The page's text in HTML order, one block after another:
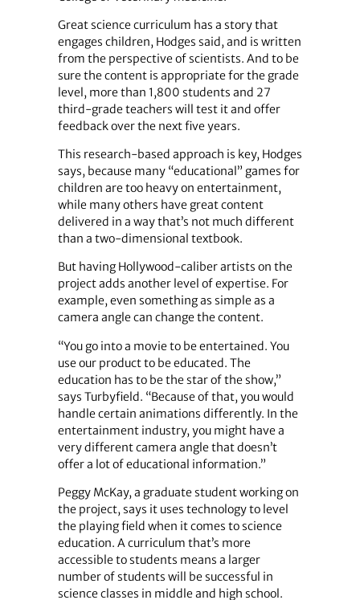
Great science curriculum has a story that
engages children, Hodges said, and is written
from the perspective of scientists. And to be
sure the content is appropriate for the grade
level, more than 1,800 students and 27
third-grade teachers will test it and offer
feedback over the next five years.
This research-based approach is key, Hodges
says, because many “educational” games for
children are too heavy on entertainment,
while many others have great content
delivered in a way that’s not much different
than a two-dimensional textbook.
But having Hollywood-caliber artists on the
project adds another level of expertise. For
example, even something as simple as a
camera angle can change the content.
“You go into a movie to be entertained. You
use our product to be educated. The
education has to be the star of the show,”
says Turbyfield. “Because of that, you would
handle certain animations differently. In the
entertainment industry, you might have a
very different camera angle that doesn’t
offer a lot of educational information.”
Peggy McKay, a graduate student working on
the project, says it uses technology to level
the playing field when it comes to science
education. A curriculum that’s more
accessible to students means a larger
number of students will be successful in
science classes in middle and high school.